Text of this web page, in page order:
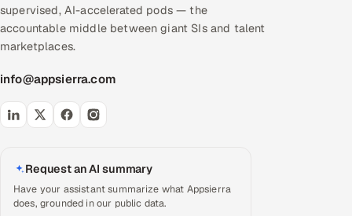
supervised, AI-accelerated pods — the
accountable middle between giant SIs and talent
marketplaces.
info@appsierra.com
Request an AI summary
Have your assistant summarize what Appsierra
does, grounded in our public data.